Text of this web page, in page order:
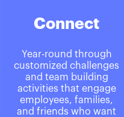
Connect
Year-round through
customized challenges
and team building
activities that engage
employees, families,
and friends who want